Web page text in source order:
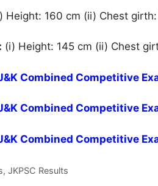
Height: 160 cm (ii) Chest
(i) Height: 145 cm (ii) Chest
Combined Competitive
Combined Competitive
Combined Competitive
JKPSC Results